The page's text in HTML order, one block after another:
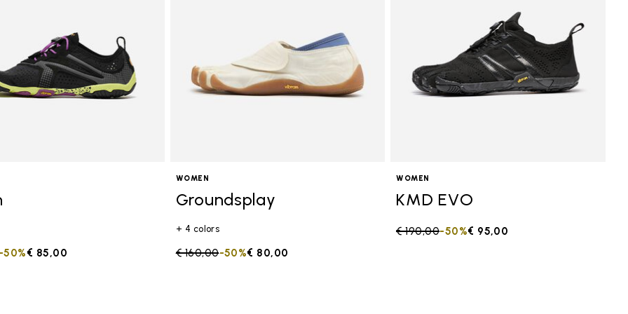
from
€ 85,00
50%
WOMEN
Groundsplay
+ 4 colors
Price reduced from
€ 160,00to € 80,00
-50%
WOMEN
KMD EVO
Price reduced from
€ 190,00to € 95,00
-50%